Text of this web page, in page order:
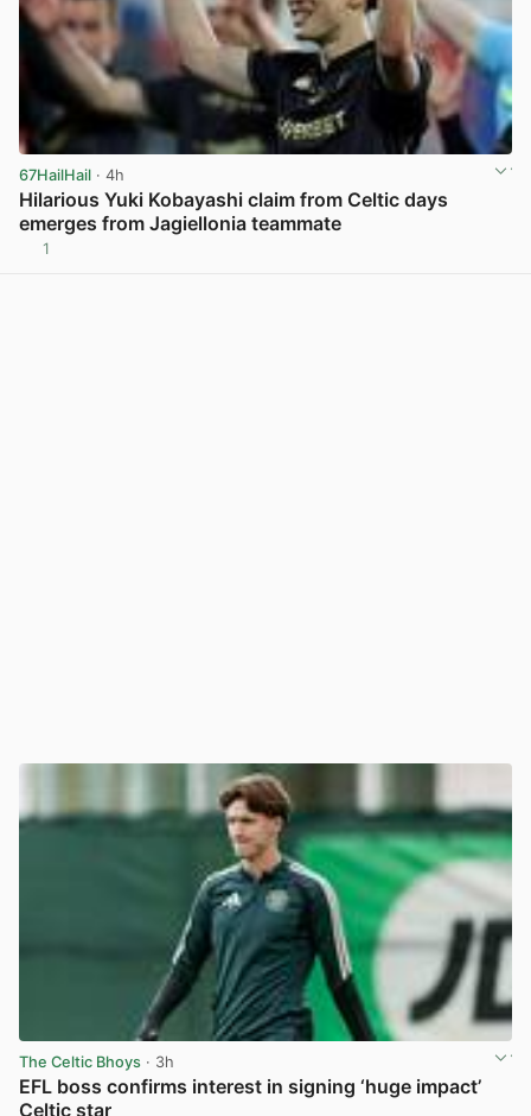
67HailHail · 4h
Hilarious Yuki Kobayashi claim from Celtic days
emerges from Jagiellonia teammate
1
The Celtic Bhoys · 3h
EFL boss confirms interest in signing ‘huge impact’
Celtic star